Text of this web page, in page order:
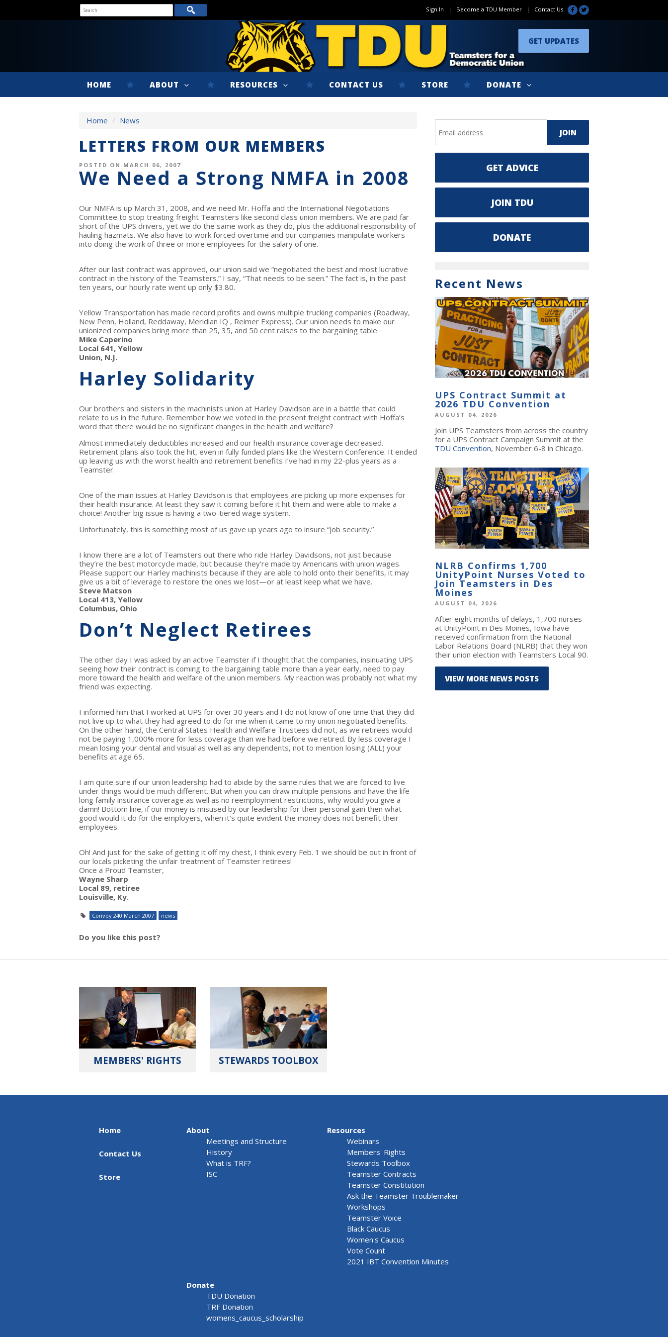
Sign In | Become a TDU Member | Contact Us
GET UPDATES
HOME ABOUT RESOURCES CONTACT US STORE DONATE
Home / News
LETTERS FROM OUR MEMBERS
POSTED ON MARCH 06, 2007
We Need a Strong NMFA in 2008
Our NMFA is up March 31, 2008, and we need Mr. Hoffa and the International Negotiations
Committee to stop treating freight Teamsters like second class union members. We are paid far
short of the UPS drivers, yet we do the same work as they do, plus the additional responsibility of
hauling hazmats. We also have to work forced overtime and our companies manipulate workers
into doing the work of three or more employees for the salary of one.
After our last contract was approved, our union said we “negotiated the best and most lucrative
contract in the history of the Teamsters.” I say, “That needs to be seen.” The fact is, in the past
ten years, our hourly rate went up only $3.80.
Yellow Transportation has made record profits and owns multiple trucking companies (Roadway,
New Penn, Holland, Reddaway, Meridian IQ , Reimer Express). Our union needs to make our
unionized companies bring more than 25, 35, and 50 cent raises to the bargaining table.
Mike Caperino
Local 641, Yellow
Union, N.J.
Harley Solidarity
Our brothers and sisters in the machinists union at Harley Davidson are in a battle that could
relate to us in the future. Remember how we voted in the present freight contract with Hoffa’s
word that there would be no significant changes in the health and welfare?
Almost immediately deductibles increased and our health insurance coverage decreased.
Retirement plans also took the hit, even in fully funded plans like the Western Conference. It ended
up leaving us with the worst health and retirement benefits I’ve had in my 22-plus years as a
Teamster.
One of the main issues at Harley Davidson is that employees are picking up more expenses for
their health insurance. At least they saw it coming before it hit them and were able to make a
choice! Another big issue is having a two-tiered wage system.
Unfortunately, this is something most of us gave up years ago to insure “job security.”
I know there are a lot of Teamsters out there who ride Harley Davidsons, not just because
they’re the best motorcycle made, but because they’re made by Americans with union wages.
Please support our Harley machinists because if they are able to hold onto their benefits, it may
give us a bit of leverage to restore the ones we lost—or at least keep what we have.
Steve Matson
Local 413, Yellow
Columbus, Ohio
Don’t Neglect Retirees
The other day I was asked by an active Teamster if I thought that the companies, insinuating UPS
seeing how their contract is coming to the bargaining table more than a year early, need to pay
more toward the health and welfare of the union members. My reaction was probably not what my
friend was expecting.
I informed him that I worked at UPS for over 30 years and I do not know of one time that they did
not live up to what they had agreed to do for me when it came to my union negotiated benefits.
On the other hand, the Central States Health and Welfare Trustees did not, as we retirees would
not be paying 1,000% more for less coverage than we had before we retired. By less coverage I
mean losing your dental and visual as well as any dependents, not to mention losing (ALL) your
benefits at age 65.
I am quite sure if our union leadership had to abide by the same rules that we are forced to live
under things would be much different. But when you can draw multiple pensions and have the life
long family insurance coverage as well as no reemployment restrictions, why would you give a
damn! Bottom line, if our money is misused by our leadership for their personal gain then what
good would it do for the employers, when it’s quite evident the money does not benefit their
employees.
Oh! And just for the sake of getting it off my chest, I think every Feb. 1 we should be out in front of
our locals picketing the unfair treatment of Teamster retirees!
Once a Proud Teamster,
Wayne Sharp
Local 89, retiree
Louisville, Ky.
Convoy 240 March 2007 news
Do you like this post?
GET ADVICE
JOIN TDU
DONATE
Recent News
UPS Contract Summit at
2026 TDU Convention
AUGUST 04, 2026
Join UPS Teamsters from across the country
for a UPS Contract Campaign Summit at the
TDU Convention, November 6-8 in Chicago.
NLRB Confirms 1,700
UnityPoint Nurses Voted to
Join Teamsters in Des
Moines
AUGUST 04, 2026
After eight months of delays, 1,700 nurses
at UnityPoint in Des Moines, Iowa have
received confirmation from the National
Labor Relations Board (NLRB) that they won
their union election with Teamsters Local 90.
VIEW MORE NEWS POSTS
MEMBERS' RIGHTS STEWARDS TOOLBOX
Home
Contact Us
Store
About
Meetings and Structure
History
What is TRF?
ISC
Resources
Webinars
Members' Rights
Stewards Toolbox
Teamster Contracts
Teamster Constitution
Ask the Teamster Troublemaker
Workshops
Teamster Voice
Black Caucus
Women's Caucus
Vote Count
2021 IBT Convention Minutes
Donate
TDU Donation
TRF Donation
womens_caucus_scholarship